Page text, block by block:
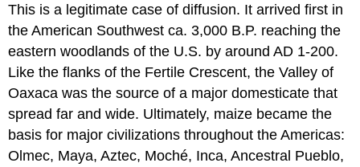
This is a legitimate case of diffusion. It arrived first in
the American Southwest ca. 3,000 B.P. reaching the
eastern woodlands of the U.S. by around AD 1-200.
Like the flanks of the Fertile Crescent, the Valley of
Oaxaca was the source of a major domesticate that
spread far and wide. Ultimately, maize became the
basis for major civilizations throughout the Americas:
Olmec, Maya, Aztec, Moché, Inca, Ancestral Pueblo,